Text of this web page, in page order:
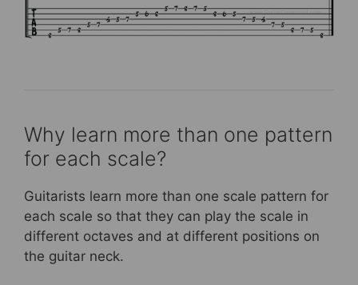
Why learn more than one pattern
for each scale?
Guitarists learn more than one scale pattern for
each scale so that they can play the scale in
different octaves and at different positions on
the guitar neck.